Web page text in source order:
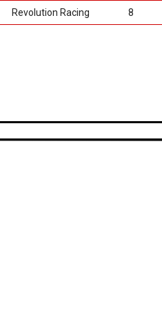
Revolution Racing 8